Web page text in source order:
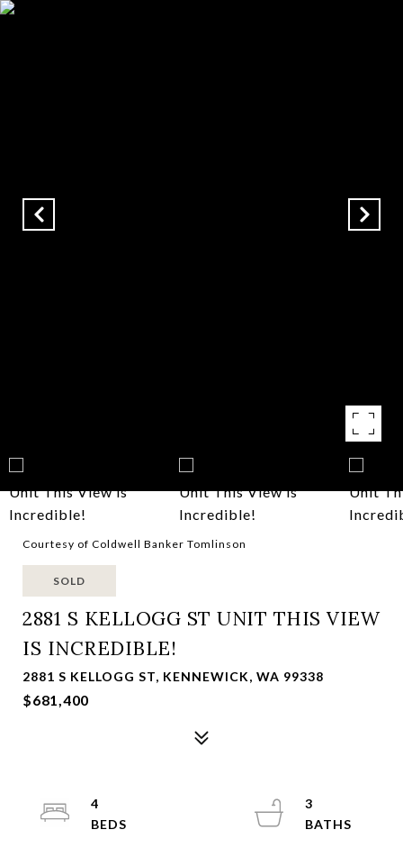
Courtesy of Coldwell Banker Tomlinson
SOLD
2881 S KELLOGG ST UNIT THIS VIEW
IS INCREDIBLE!
2881 S KELLOGG ST, KENNEWICK, WA 99338
$681,400
4
3